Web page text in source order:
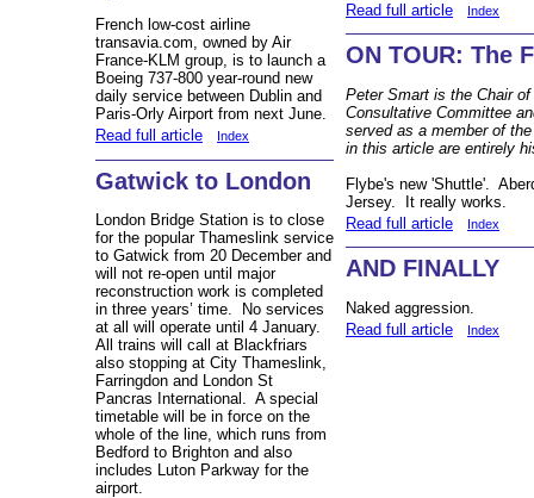
French low-cost airline
transavia.com, owned by Air
France-KLM group, is to launch a
Boeing 737-800 year-round new
daily service between Dublin and
Paris-Orly Airport from next June.
Read full article
Index
Gatwick to London
London Bridge Station is to close
for the popular Thameslink service
to Gatwick from 20 December and
will not re-open until major
reconstruction work is completed
in three years’ time. No services
at all will operate until 4 January.
All trains will call at Blackfriars
also stopping at City Thameslink,
Farringdon and London St
Pancras International. A special
timetable will be in force on the
whole of the line, which runs from
Bedford to Brighton and also
includes Luton Parkway for the
airport.
Read full article
Index
ON TOUR: The
Peter Smart is the Chair
Consultative Committee
served as a member of
in this article are entirely
Flybe's new 'Shuttle'.
Jersey. It really works.
Read full article
Index
AND FINALLY
Naked aggression.
Read full article
Index